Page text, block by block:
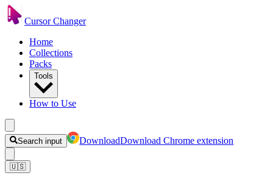
Cursor Changer
Home
Collections
Packs
Tools
How to Use
Search input DownloadDownload Chrome extension
🇺🇸